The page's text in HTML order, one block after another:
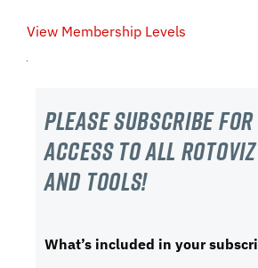
View Membership Levels
Please subscribe
Access to all
and tools!
What’s included in your